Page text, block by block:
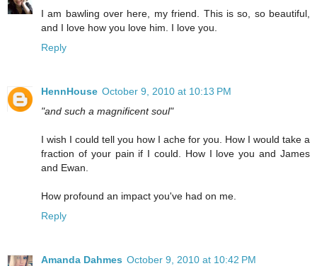
I am bawling over here, my friend. This is so, so beautiful,
and I love how you love him. I love you.
Reply
HennHouse October 9, 2010 at 10:13 PM
"and such a magnificent soul"
I wish I could tell you how I ache for you. How I would take a
fraction of your pain if I could. How I love you and James
and Ewan.
How profound an impact you've had on me.
Reply
Amanda Dahmes October 9, 2010 at 10:42 PM